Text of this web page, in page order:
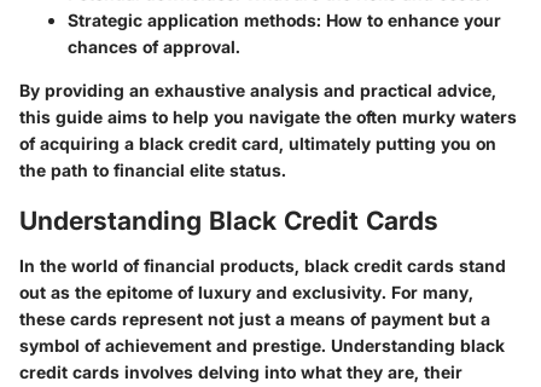
Strategic application methods: How to enhance your
chances of approval.
By providing an exhaustive analysis and practical advice,
this guide aims to help you navigate the often murky waters
of acquiring a black credit card, ultimately putting you on
the path to financial elite status.
Understanding Black Credit Cards
In the world of financial products, black credit cards stand
out as the epitome of luxury and exclusivity. For many,
these cards represent not just a means of payment but a
symbol of achievement and prestige. Understanding black
credit cards involves delving into what they are, their